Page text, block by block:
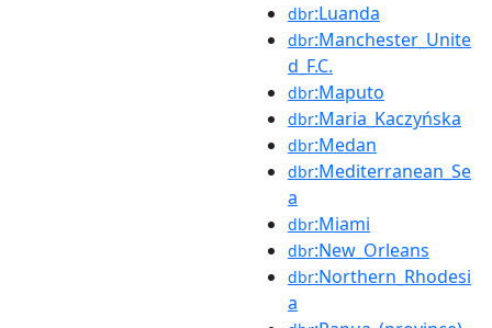
dbr:Luanda
dbr:Manchester_Unite
d_F.C.
dbr:Maputo
dbr:Maria_Kaczyńska
dbr:Medan
dbr:Mediterranean_Se
a
dbr:Miami
dbr:New_Orleans
dbr:Northern_Rhodesi
a